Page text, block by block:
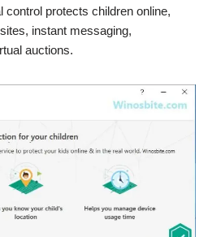
control protects children online,
instant messaging,
auctions.